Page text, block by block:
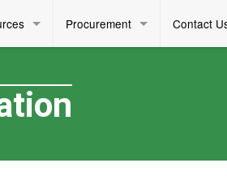
Procurement Contact